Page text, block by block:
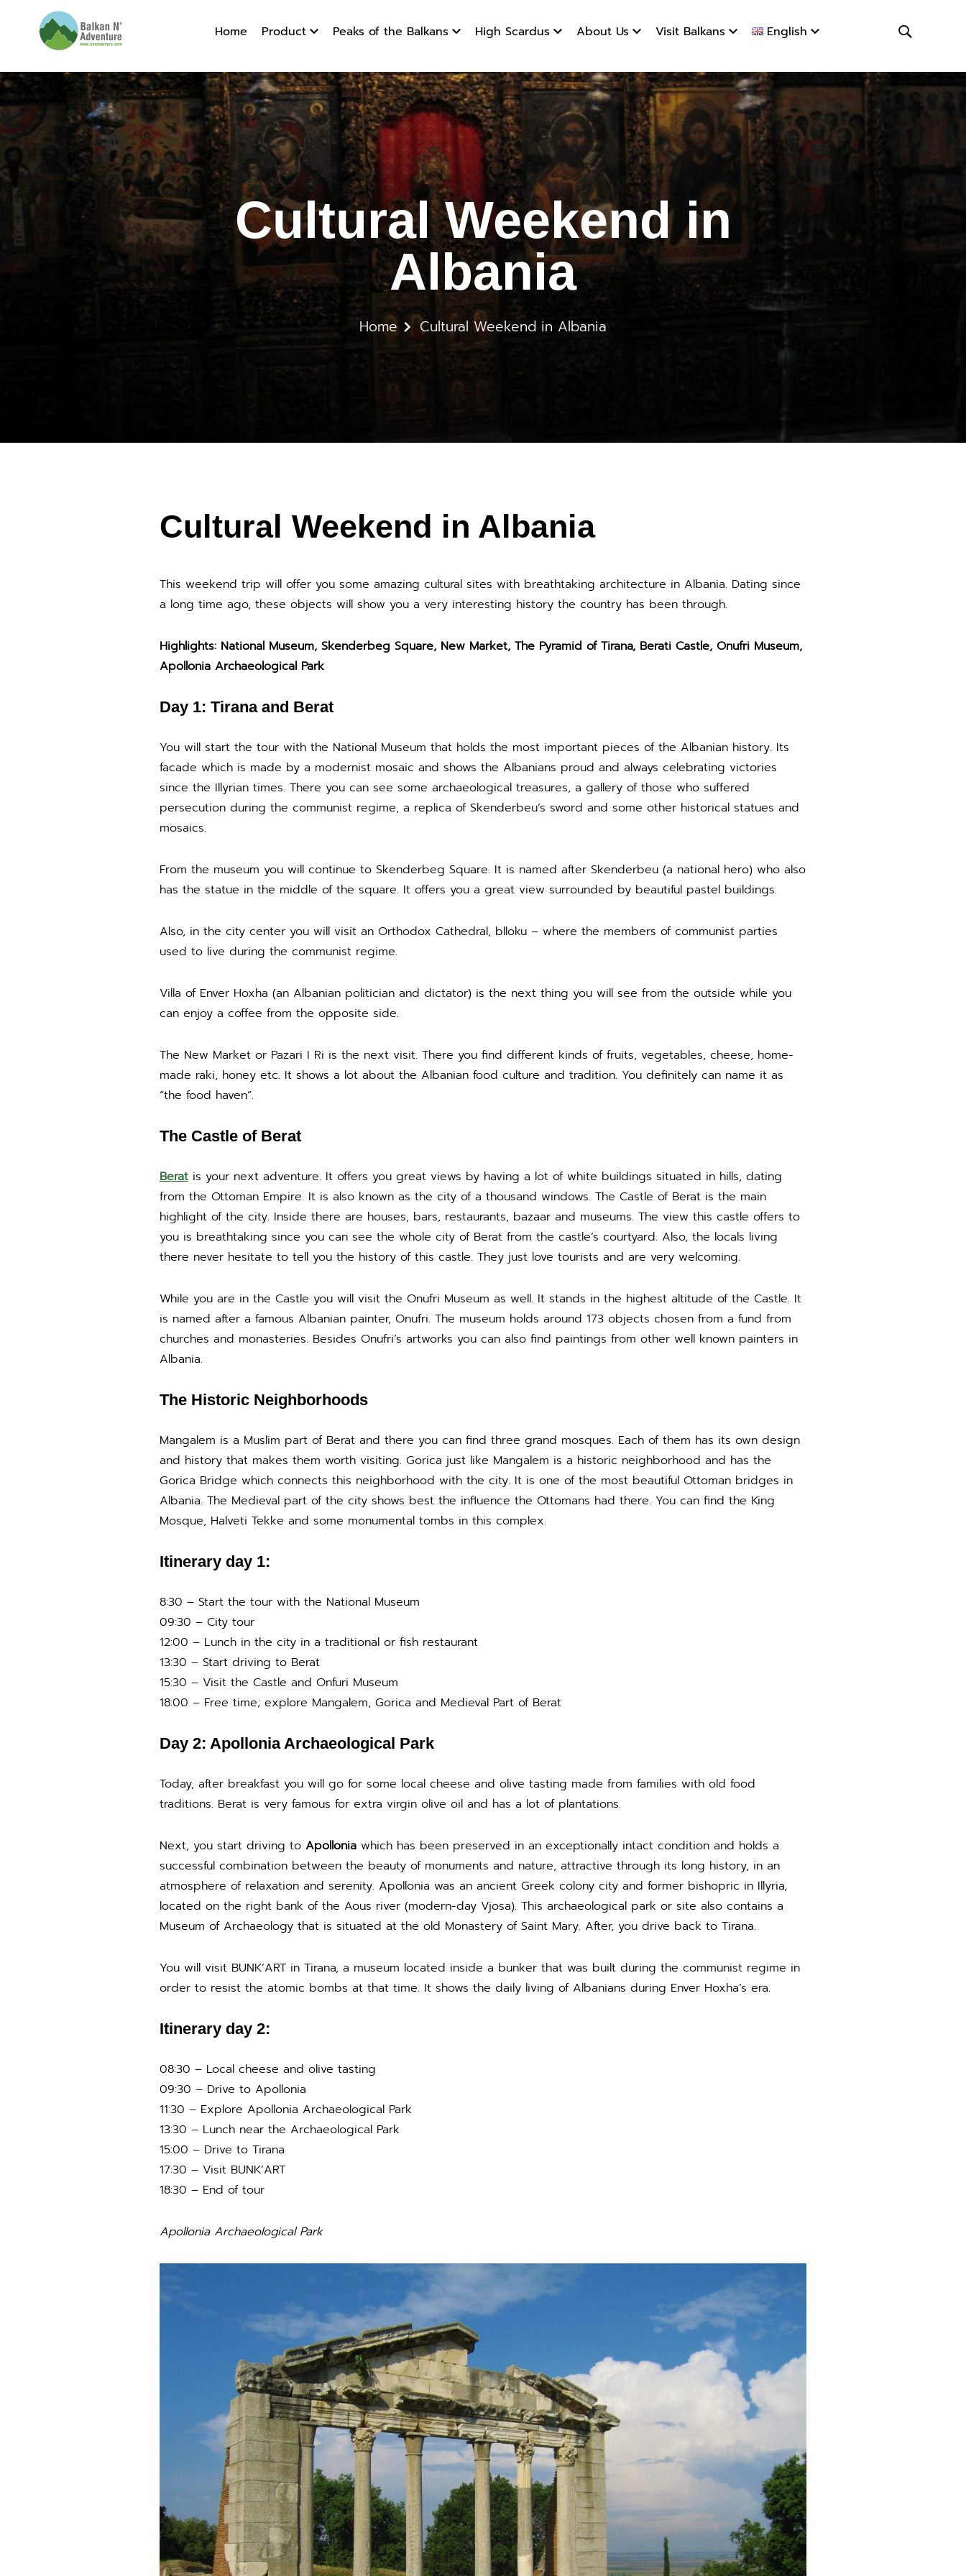
Cultural Weekend in
Home Product Peaks of the Balkans High Scardus About Us Visit Balkans English
Cultural Weekend in
Albania
Home Cultural Weekend in Albania
Cultural Weekend in Albania
This weekend trip will offer you some amazing cultural sites with breathtaking architecture in Albania. Dating since
a long time ago, these objects will show you a very interesting history the country has been through.
Highlights: National Museum, Skenderbeg Square, New Market, The Pyramid of Tirana, Berati Castle, Onufri Museum,
Apollonia Archaeological Park
Day 1: Tirana and Berat
You will start the tour with the National Museum that holds the most important pieces of the Albanian history. Its
facade which is made by a modernist mosaic and shows the Albanians proud and always celebrating victories
since the Illyrian times. There you can see some archaeological treasures, a gallery of those who suffered
persecution during the communist regime, a replica of Skenderbeu’s sword and some other historical statues and
mosaics.
From the museum you will continue to Skenderbeg Square. It is named after Skenderbeu (a national hero) who also
has the statue in the middle of the square. It offers you a great view surrounded by beautiful pastel buildings.
Also, in the city center you will visit an Orthodox Cathedral, blloku – where the members of communist parties
used to live during the communist regime.
Villa of Enver Hoxha (an Albanian politician and dictator) is the next thing you will see from the outside while you
can enjoy a coffee from the opposite side.
The New Market or Pazari I Ri is the next visit. There you find different kinds of fruits, vegetables, cheese, home-
made raki, honey etc. It shows a lot about the Albanian food culture and tradition. You definitely can name it as
“the food haven”.
The Castle of Berat
Berat is your next adventure. It offers you great views by having a lot of white buildings situated in hills, dating
from the Ottoman Empire. It is also known as the city of a thousand windows. The Castle of Berat is the main
highlight of the city. Inside there are houses, bars, restaurants, bazaar and museums. The view this castle offers to
you is breathtaking since you can see the whole city of Berat from the castle’s courtyard. Also, the locals living
there never hesitate to tell you the history of this castle. They just love tourists and are very welcoming.
While you are in the Castle you will visit the Onufri Museum as well. It stands in the highest altitude of the Castle. It
is named after a famous Albanian painter, Onufri. The museum holds around 173 objects chosen from a fund from
churches and monasteries. Besides Onufri’s artworks you can also find paintings from other well known painters in
Albania.
The Historic Neighborhoods
Mangalem is a Muslim part of Berat and there you can find three grand mosques. Each of them has its own design
and history that makes them worth visiting. Gorica just like Mangalem is a historic neighborhood and has the
Gorica Bridge which connects this neighborhood with the city. It is one of the most beautiful Ottoman bridges in
Albania. The Medieval part of the city shows best the influence the Ottomans had there. You can find the King
Mosque, Halveti Tekke and some monumental tombs in this complex.
Itinerary day 1:
8:30 – Start the tour with the National Museum
09:30 – City tour
12:00 – Lunch in the city in a traditional or fish restaurant
13:30 – Start driving to Berat
15:30 – Visit the Castle and Onfuri Museum
18:00 – Free time; explore Mangalem, Gorica and Medieval Part of Berat
Day 2: Apollonia Archaeological Park
Today, after breakfast you will go for some local cheese and olive tasting made from families with old food
traditions. Berat is very famous for extra virgin olive oil and has a lot of plantations.
Next, you start driving toApolloniawhich has been preserved in an exceptionally intact condition and holds a
successful combination between the beauty of monuments and nature, attractive through its long history, in an
atmosphere of relaxation and serenity. Apollonia was an ancient Greek colony city and former bishopric in Illyria,
located on the right bank of the Aous river (modern-day Vjosa). This archaeological park or site also contains a
Museum of Archaeology that is situated at the old Monastery of Saint Mary. After, you drive back to Tirana.
You will visit BUNK’ART in Tirana, a museum located inside a bunker that was built during the communist regime in
order to resist the atomic bombs at that time. It shows the daily living of Albanians during Enver Hoxha’s era.
Itinerary day 2:
08:30 – Local cheese and olive tasting
09:30 – Drive to Apollonia
11:30 – Explore Apollonia Archaeological Park
13:30 – Lunch near the Archaeological Park
15:00 – Drive to Tirana
17:30 – Visit BUNK’ART
18:30 – End of tour
Apollonia Archaeological Park